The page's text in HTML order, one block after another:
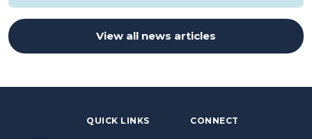
View all news articles
QUICK LINKS CONNECT